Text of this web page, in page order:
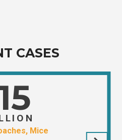
CASES
Mice